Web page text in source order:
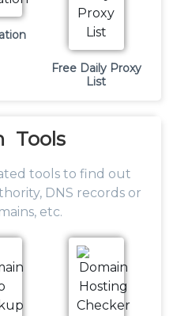
Free Daily Proxy
List
Tools
tools to find out
DNS records or
etc.